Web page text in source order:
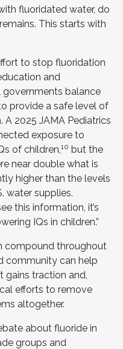
fluoridated water, do
This starts with
to stop fluoridation
and
governments balance
provide a safe level of
2025 JAMA Pediatrics
exposure to
of children, 10 but the
near double what is
higher than the levels
water supplies.
this information, it’s
IQs in children.”
compound throughout
community can help
traction and,
efforts to remove
altogether.
about fluoride in
groups and